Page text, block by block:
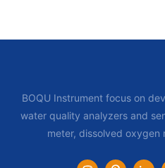
BOQU Instrument focus on
water quality analyzers and
meter, dissolved oxygen